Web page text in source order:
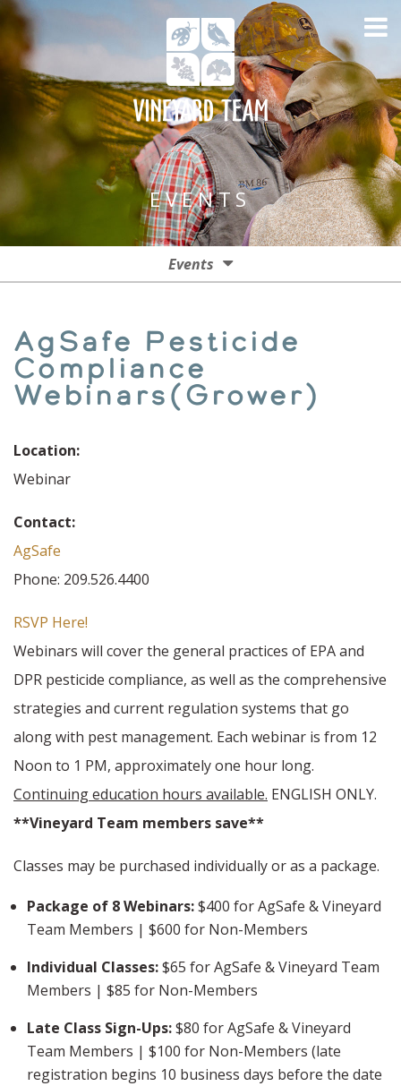
EVENTS
Events
Past Events
AgSafe Pesticide
Compliance
Webinars(Grower)
Location:
Webinar
Contact:
AgSafe
Phone: 209.526.4400
RSVP Here!
Webinars will cover the general practices of EPA and
DPR pesticide compliance, as well as the comprehensive
strategies and current regulation systems that go
along with pest management. Each webinar is from 12
Noon to 1 PM, approximately one hour long.
Continuing education hours available. ENGLISH ONLY.
**Vineyard Team members save**
Classes may be purchased individually or as a package.
Package of 8 Webinars:$400 for AgSafe & Vineyard
Team Members | $600 for Non-Members
Individual Classes:$65 for AgSafe & Vineyard Team
Members | $85 for Non-Members
Late Class Sign-Ups:$80 for AgSafe & Vineyard
Team Members | $100 for Non-Members (late
registration begins 10 business days before the date